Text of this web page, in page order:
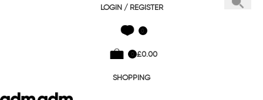
LOGIN / REGISTER
0
0 £0.00
SHOPPING